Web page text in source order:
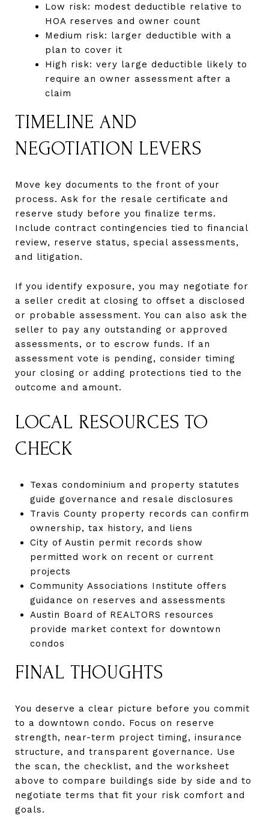
Low risk: modest deductible relative to
HOA reserves and owner count
Medium risk: larger deductible with a
plan to cover it
High risk: very large deductible likely to
require an owner assessment after a
claim
TIMELINE AND
NEGOTIATION LEVERS
Move key documents to the front of your
process. Ask for the resale certificate and
reserve study before you finalize terms.
Include contract contingencies tied to financial
review, reserve status, special assessments,
and litigation.
If you identify exposure, you may negotiate for
a seller credit at closing to offset a disclosed
or probable assessment. You can also ask the
seller to pay any outstanding or approved
assessments, or to escrow funds. If an
assessment vote is pending, consider timing
your closing or adding protections tied to the
outcome and amount.
LOCAL RESOURCES TO
CHECK
Texas condominium and property statutes
guide governance and resale disclosures
Travis County property records can confirm
ownership, tax history, and liens
City of Austin permit records show
permitted work on recent or current
projects
Community Associations Institute offers
guidance on reserves and assessments
Austin Board of REALTORS resources
provide market context for downtown
condos
FINAL THOUGHTS
You deserve a clear picture before you commit
to a downtown condo. Focus on reserve
strength, near-term project timing, insurance
structure, and transparent governance. Use
the scan, the checklist, and the worksheet
above to compare buildings side by side and to
negotiate terms that fit your risk comfort and
goals.